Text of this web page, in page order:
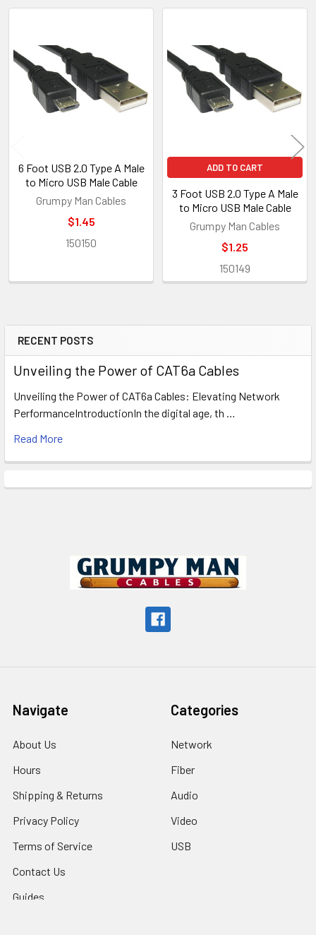
Sidebar
RECENT POSTS
Unveiling the Power of CAT6a Cables
Unveiling the Power of CAT6a Cables: Elevating Network
PerformanceIntroductionIn the digital age, th …
Read More
Related
Products
6 Foot USB 2.0 Type A Male
to Micro USB Male Cable
Grumpy Man Cables
$1.45
150150
ADD TO CART
3 Foot USB 2.0 Type A Male
to Micro USB Male Cable
Grumpy Man Cables
$1.25
150149
Navigate
About Us
Hours
Shipping & Returns
Privacy Policy
Terms of Service
Contact Us
Guides
Categories
Network
Fiber
Audio
Video
USB